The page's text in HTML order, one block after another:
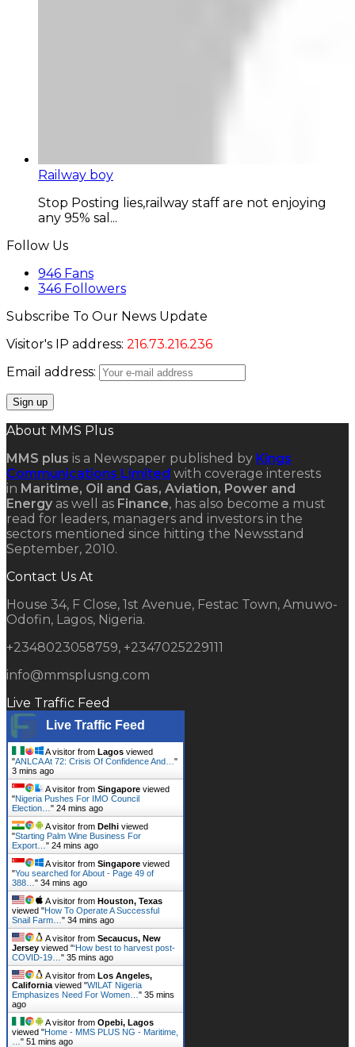
Railway boy
Stop Posting lies,railway staff are not enjoying
any 95% sal...
Follow Us
946 Fans
346 Followers
Subscribe To Our News Update
Visitor's IP address: 216.73.216.236
Email address:
About MMS Plus
MMS plus is a Newspaper published by Kings
Communications Limited with coverage interests
in Maritime, Oil and Gas, Aviation, Power and
Energy as well as Finance, has also become a must
read for leaders, managers and investors in the
sectors mentioned since hitting the Newsstand
September, 2010.
Contact Us At
House 34, F Close, 1st Avenue, Festac Town, Amuwo-
Odofin, Lagos, Nigeria.
+2348023058759, +2347025229111
info@mmsplusng.com
Live Traffic Feed
Live Traffic Feed
A visitor from Lagos viewed
"ANLCA At 72: Crisis Of Confidence And… "
3 mins ago
A visitor from Singapore viewed
"Nigeria Pushes For IMO Council
Election… " 24 mins ago
A visitor from Delhi viewed
"Starting Palm Wine Business For
Export… " 24 mins ago
A visitor from Singapore viewed
"You searched for About - Page 49 of
388… " 34 mins ago
A visitor from Houston, Texas
viewed "How To Operate A Successful
Snail Farm… " 34 mins ago
A visitor from Secaucus, New
Jersey viewed "‘How best to harvest post-
COVID-19… " 35 mins ago
A visitor from Los Angeles,
California viewed "WILAT Nigeria
Emphasizes Need For Women… " 35 mins
ago
A visitor from Opebi, Lagos
viewed "Home - MMS PLUS NG - Maritime,
" 51 mins ago